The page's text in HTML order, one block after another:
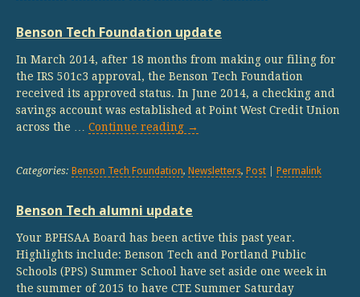
Benson Tech Foundation update
In March 2014, after 18 months from making our filing for
the IRS 501c3 approval, the Benson Tech Foundation
received its approved status. In June 2014, a checking and
savings account was established at Point West Credit Union
across the … Continue reading →
Categories: Benson Tech Foundation, Newsletters, Post Permalink
Benson Tech alumni update
Your BPHSAA Board has been active this past year.
Highlights include: Benson Tech and Portland Public
Schools (PPS) Summer School have set aside one week in
the summer of 2015 to have CTE Summer Saturday